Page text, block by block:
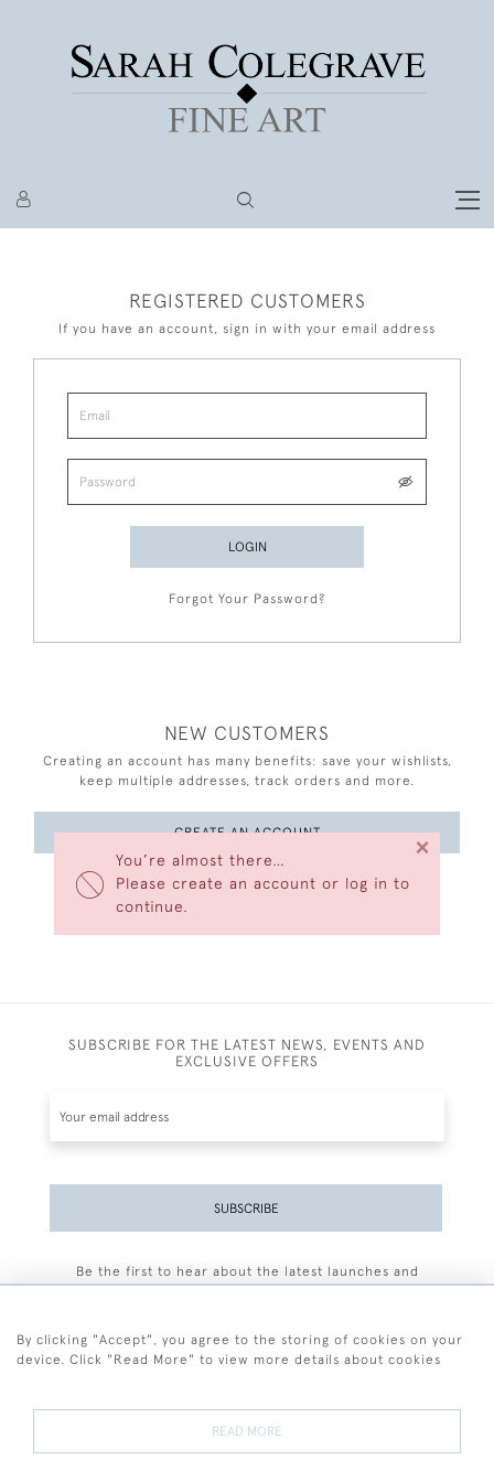
You’re almost there…
Please create an account or log in to
continue.
×
REGISTERED CUSTOMERS
If you have an account, sign in with your email address
LOGIN
Forgot Your Password?
NEW CUSTOMERS
Creating an account has many benefits: save your wishlists,
keep multiple addresses, track orders and more.
CREATE AN ACCOUNT
SUBSCRIBE FOR THE LATEST NEWS, EVENTS AND
EXCLUSIVE OFFERS
SUBSCRIBE
Be the first to hear about the latest launches and
By clicking "Accept", you agree to the storing of cookies on your
device. Click "Read More" to view more details about cookies
READ MORE